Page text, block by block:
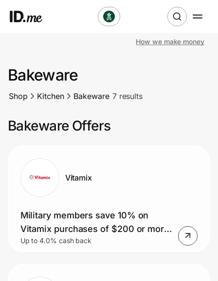
Clothing & Accessories
Sports & Outdoors
Lifestyle
Technology & Office
Home, Auto & Pets
Shopping & Delivery
Government
How we make money
Bakeware
Shop Kitchen Bakeware 7 results
Bakeware Offers
Vitamix
Military members save 10% on
Vitamix purchases of $200 or more.
Plus, get free shipping.
Up to 4.0% cash back